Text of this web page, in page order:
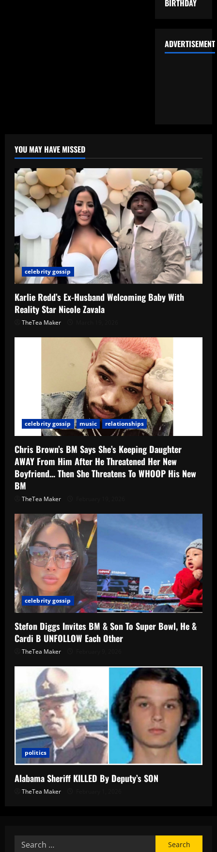
BIRTHDAY
ADVERTISEMENT
YOU MAY HAVE MISSED
celebrity gossip
Karlie Redd’s Ex-Husband Welcoming Baby With
Reality Star Nicole Zavala
TheTea Maker
celebrity gossip music relationships
Chris Brown’s BM Says She’s Keeping Daughter
AWAY From Him After He Threatened Her New
Boyfriend… Then She Threatens To WHOOP His New
BM
TheTea Maker
celebrity gossip
Stefon Diggs Invites BM & Son To Super Bowl, He &
Cardi B UNFOLLOW Each Other
TheTea Maker
politics
Alabama Sheriff KILLED By Deputy’s SON
TheTea Maker